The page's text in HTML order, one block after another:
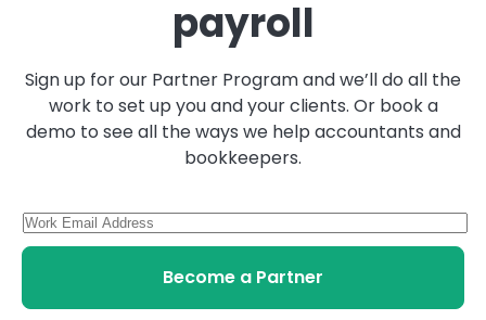
payroll
Sign up for our Partner Program and we’ll do all the
work to set up you and your clients. Or book a
demo to see all the ways we help accountants and
bookkeepers.
Become a Partner